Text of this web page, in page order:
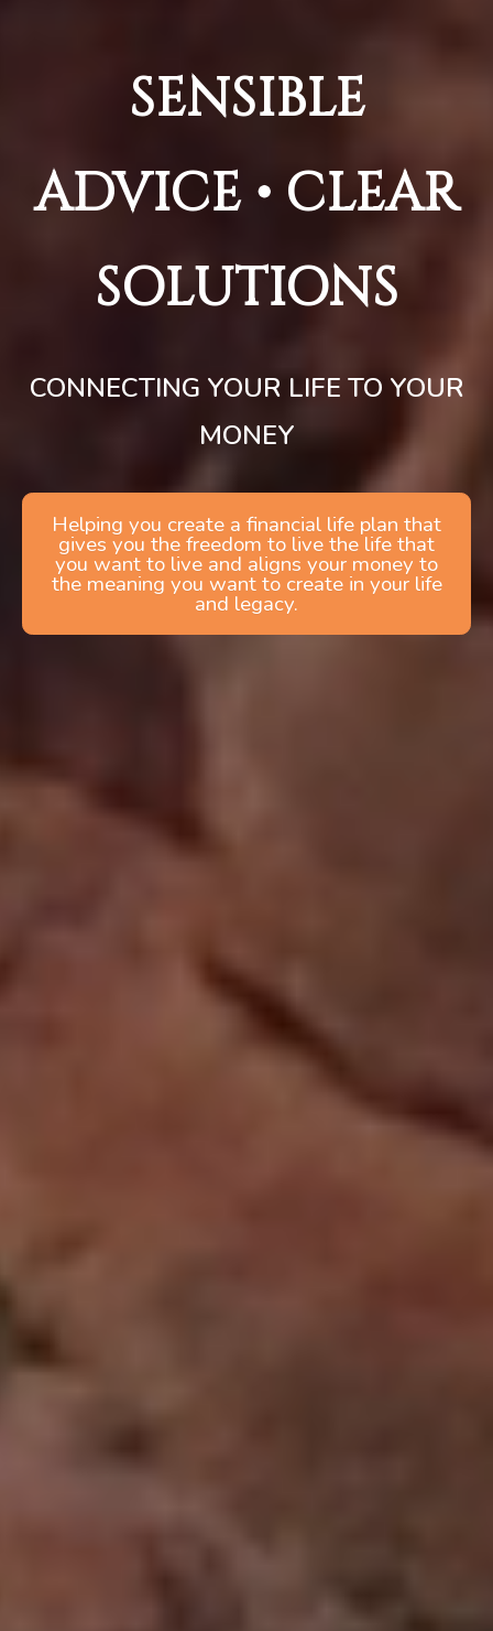
SENSIBLE
ADVICE • CLEAR
SOLUTIONS
CONNECTING YOUR LIFE TO YOUR
MONEY
Helping you create a financial life plan that
gives you the freedom to live the life that
you want to live and aligns your money to
the meaning you want to create in your life
and legacy.